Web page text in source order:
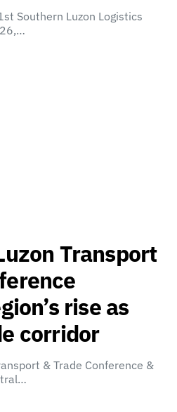
Southern Luzon Logistics
Transport
rise as
corridor
& Trade Conference &